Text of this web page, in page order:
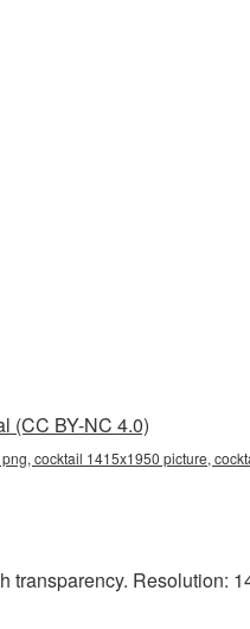
(CC BY-NC 4.0)
cocktail 1415x1950 picture,
Resolution: